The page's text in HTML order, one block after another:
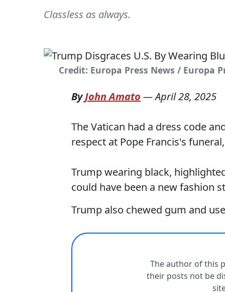
Classless as always.
Credit: Europa Press News / Europa
ByJohn Amato —April 28, 2025
The Vatican had a dress code
respect at Pope Francis's
Trump wearing black,
could have been a new fashion
Trump also chewed gum and